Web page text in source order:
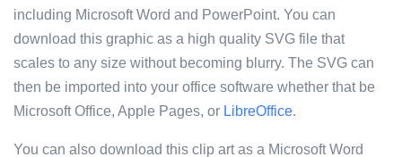
including Microsoft Word and PowerPoint. You can
download this graphic as a high quality SVG file that
scales to any size without becoming blurry. The SVG can
then be imported into your office software whether that be
Microsoft Office, Apple Pages, or LibreOffice.
You can also download this clip art as a Microsoft Word